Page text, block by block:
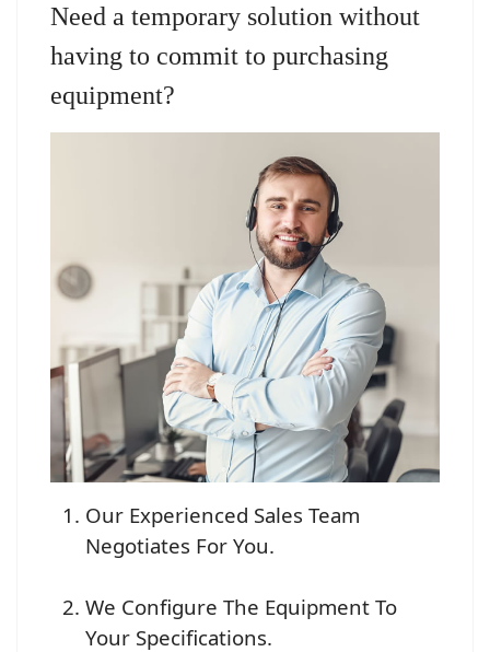
Need a temporary solution without
having to commit to purchasing
equipment?
Our Experienced Sales Team
Negotiates For You.
We Configure The Equipment To
Your Specifications.